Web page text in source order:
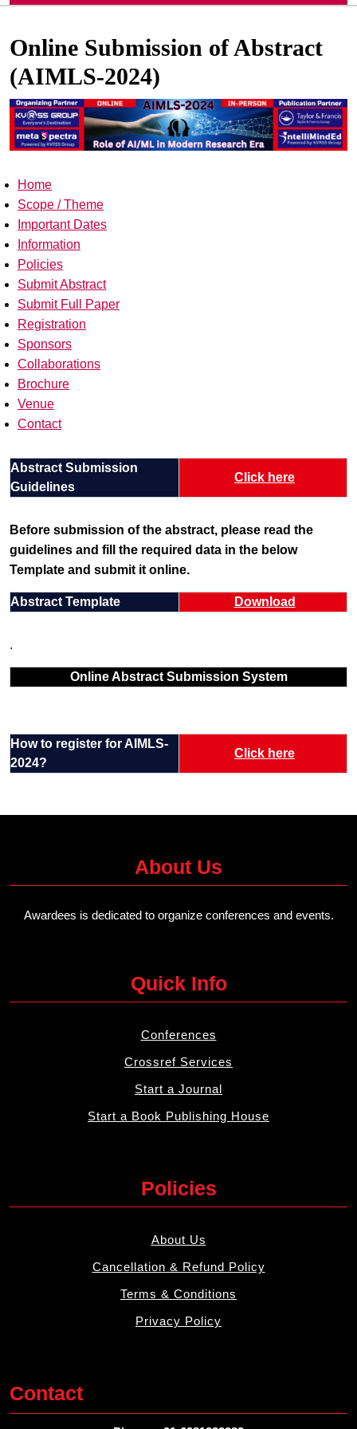
Online Submission of Abstract
(AIMLS-2024)
Home
Scope / Theme
Important Dates
Information
Policies
Submit Abstract
Submit Full Paper
Registration
Sponsors
Collaborations
Brochure
Venue
Contact
Abstract Submission
Guidelines
Click here
Before submission of the abstract, please read the
guidelines and fill the required data in the below
Template and submit it online.
Abstract Template Download
.
Online Abstract Submission System
How to register for AIMLS-
2024?
Click here
About Us
Awardees is dedicated to organize conferences and events.
Quick Info
Conferences
Crossref Services
Start a Journal
Start a Book Publishing House
Policies
About Us
Cancellation & Refund Policy
Terms & Conditions
Privacy Policy
Contact